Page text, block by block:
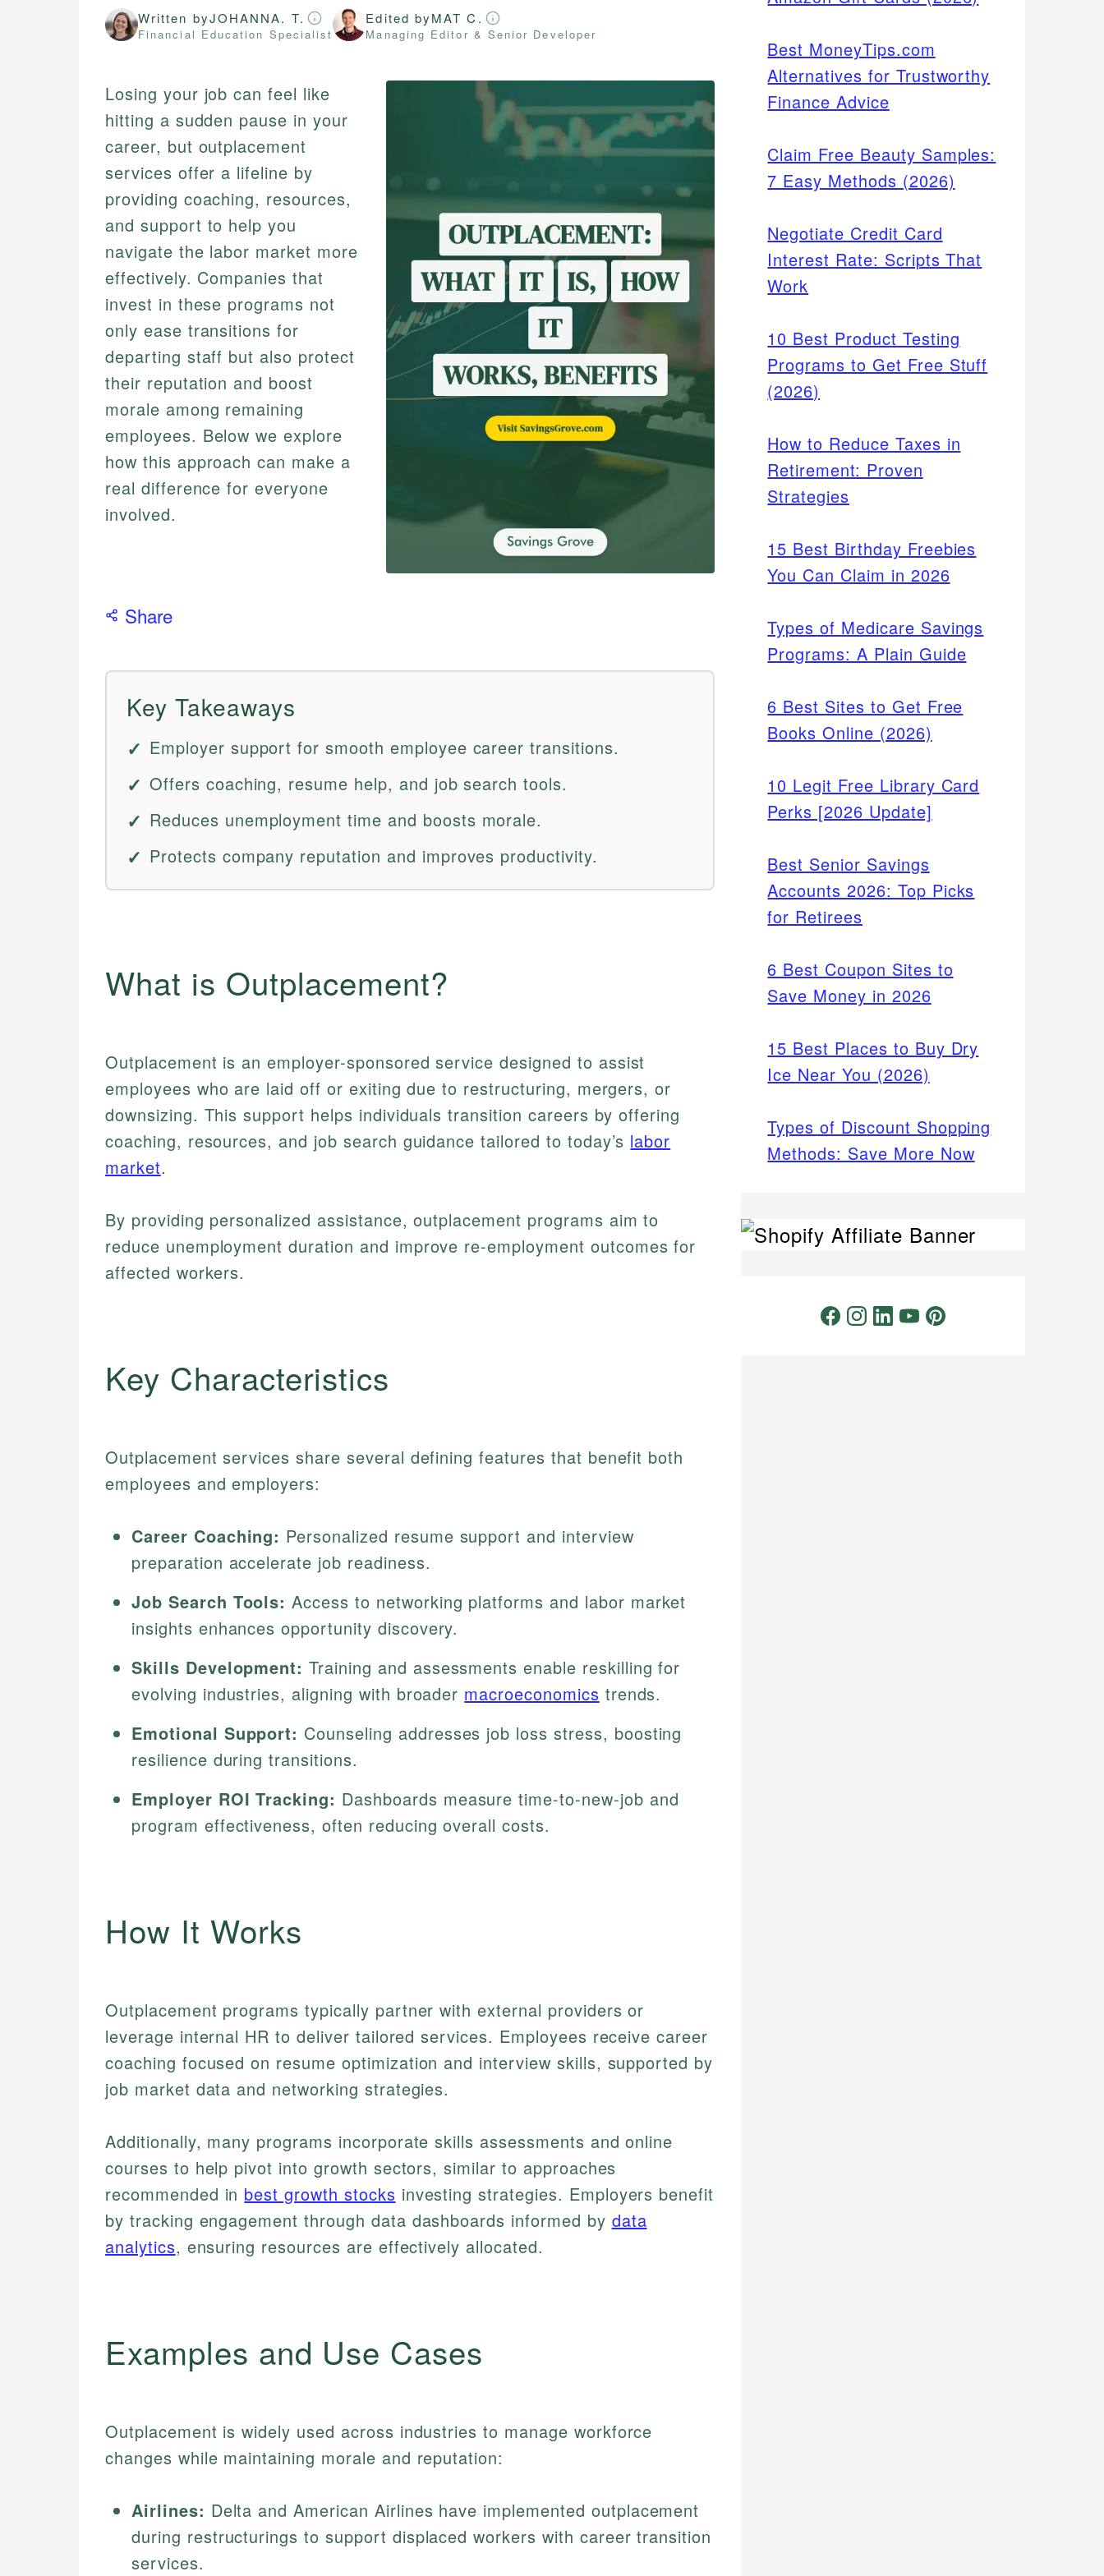
Written byJOHANNA. T.
Financial Education Specialist
Edited byMAT C.
Managing Editor & Senior Developer
Losing your job can feel like
hitting a sudden pause in your
career, but outplacement
services offer a lifeline by
providing coaching, resources,
and support to help you
navigate the labor market more
effectively. Companies that
invest in these programs not
only ease transitions for
departing staff but also protect
their reputation and boost
morale among remaining
employees. Below we explore
how this approach can make a
real difference for everyone
involved.
Share
Key Takeaways
Employer support for smooth employee career transitions.
Offers coaching, resume help, and job search tools.
Reduces unemployment time and boosts morale.
Protects company reputation and improves productivity.
What is Outplacement?
Outplacement is an employer-sponsored service designed to assist
employees who are laid off or exiting due to restructuring, mergers, or
downsizing. This support helps individuals transition careers by offering
coaching, resources, and job search guidance tailored to today’s labor
market.
By providing personalized assistance, outplacement programs aim to
reduce unemployment duration and improve re-employment outcomes for
affected workers.
Key Characteristics
Outplacement services share several defining features that benefit both
employees and employers:
Career Coaching: Personalized resume support and interview
preparation accelerate job readiness.
Job Search Tools: Access to networking platforms and labor market
insights enhances opportunity discovery.
Skills Development: Training and assessments enable reskilling for
evolving industries, aligning with broader macroeconomics trends.
Emotional Support: Counseling addresses job loss stress, boosting
resilience during transitions.
Employer ROI Tracking: Dashboards measure time-to-new-job and
program effectiveness, often reducing overall costs.
How It Works
Outplacement programs typically partner with external providers or
leverage internal HR to deliver tailored services. Employees receive career
coaching focused on resume optimization and interview skills, supported by
job market data and networking strategies.
Additionally, many programs incorporate skills assessments and online
courses to help pivot into growth sectors, similar to approaches
recommended in best growth stocks investing strategies. Employers benefit
by tracking engagement through data dashboards informed by data
analytics, ensuring resources are effectively allocated.
Examples and Use Cases
Outplacement is widely used across industries to manage workforce
changes while maintaining morale and reputation:
Airlines: Delta and American Airlines have implemented outplacement
during restructurings to support displaced workers with career transition
services.
Best MoneyTips.com
Alternatives for Trustworthy
Finance Advice
Claim Free Beauty Samples:
7 Easy Methods (2026)
Negotiate Credit Card
Interest Rate: Scripts That
Work
10 Best Product Testing
Programs to Get Free Stuff
(2026)
How to Reduce Taxes in
Retirement: Proven
Strategies
15 Best Birthday Freebies
You Can Claim in 2026
Types of Medicare Savings
Programs: A Plain Guide
6 Best Sites to Get Free
Books Online (2026)
10 Legit Free Library Card
Perks [2026 Update]
Best Senior Savings
Accounts 2026: Top Picks
for Retirees
6 Best Coupon Sites to
Save Money in 2026
15 Best Places to Buy Dry
Ice Near You (2026)
Types of Discount Shopping
Methods: Save More Now